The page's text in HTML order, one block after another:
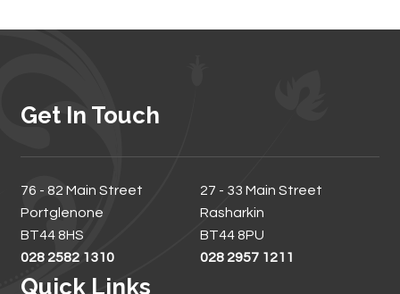
Get In Touch
76 - 82 Main Street
Portglenone
BT44 8HS
028 2582 1310
27 - 33 Main Street
Rasharkin
BT44 8PU
028 2957 1211
Quick Links